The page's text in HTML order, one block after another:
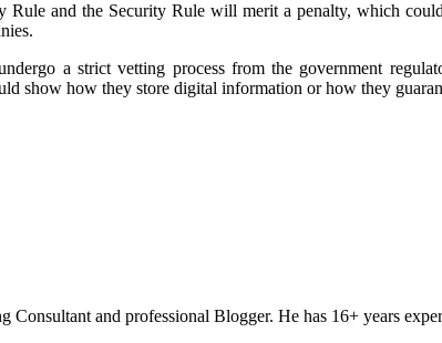
and the Security Rule will merit a penalty, which
a strict vetting process from the government
show how they store digital information or how they
Consultant and professional Blogger. He has 16+ years